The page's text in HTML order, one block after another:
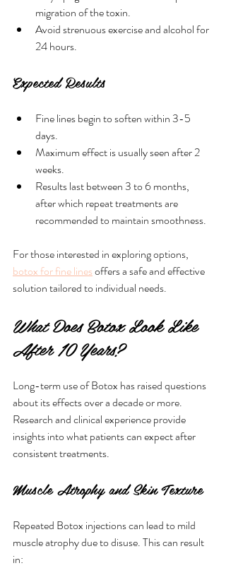
migration of the toxin.
Avoid strenuous exercise and alcohol for
24 hours.
Expected Results
Fine lines begin to soften within 3-5
days.
Maximum effect is usually seen after 2
weeks.
Results last between 3 to 6 months,
after which repeat treatments are
recommended to maintain smoothness.
For those interested in exploring options,
botox for fine lines offers a safe and effective
solution tailored to individual needs.
What Does Botox Look Like
After 10 Years?
Long-term use of Botox has raised questions
about its effects over a decade or more.
Research and clinical experience provide
insights into what patients can expect after
consistent treatments.
Muscle Atrophy and Skin Texture
Repeated Botox injections can lead to mild
muscle atrophy due to disuse. This can result
in: